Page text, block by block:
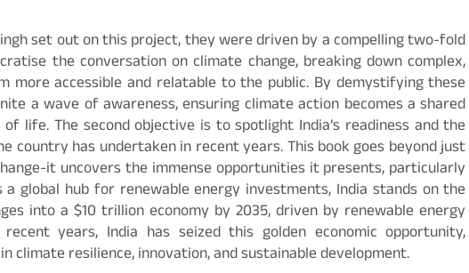
set out on this project, they were driven by a compelling two-fold
the conversation on climate change, breaking down complex,
more accessible and relatable to the public. By demystifying these
a wave of awareness, ensuring climate action becomes a shared
life. The second objective is to spotlight India’s readiness and the
country has undertaken in recent years. This book goes beyond just
it uncovers the immense opportunities it presents, particularly
global hub for renewable energy investments, India stands on the
into a $10 trillion economy by 2035, driven by renewable energy
years, India has seized this golden economic opportunity,
climate resilience, innovation, and sustainable development.